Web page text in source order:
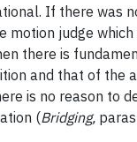
If there was
motion judge which
there is
and that of the
is no reason to
(Bridging,